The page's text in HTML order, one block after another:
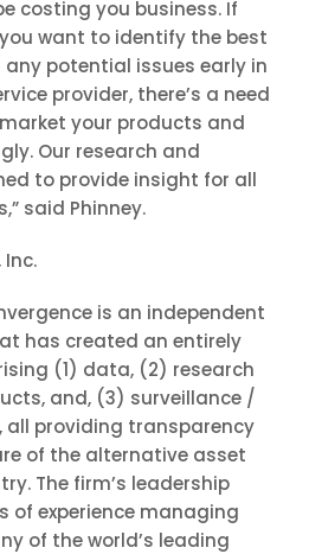
costing you business. If
want to identify the best
potential issues early in
provider, there’s a need
your products and
Our research and
to provide insight for all
said Phinney.
is an independent
has created an entirely
(1) data, (2) research
and, (3) surveillance /
all providing transparency
of the alternative asset
The firm’s leadership
of experience managing
of the world’s leading